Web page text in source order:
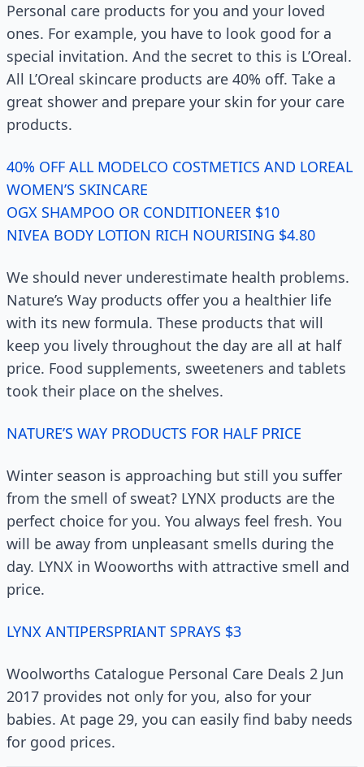
Personal care products for you and your loved
ones. For example, you have to look good for a
special invitation. And the secret to this is L’Oreal.
All L’Oreal skincare products are 40% off. Take a
great shower and prepare your skin for your care
products.
40% OFF ALL MODELCO COSTMETICS AND LOREAL
WOMEN’S SKINCARE
OGX SHAMPOO OR CONDITIONEER $10
NIVEA BODY LOTION RICH NOURISING $4.80
We should never underestimate health problems.
Nature’s Way products offer you a healthier life
with its new formula. These products that will
keep you lively throughout the day are all at half
price. Food supplements, sweeteners and tablets
took their place on the shelves.
NATURE’S WAY PRODUCTS FOR HALF PRICE
Winter season is approaching but still you suffer
from the smell of sweat? LYNX products are the
perfect choice for you. You always feel fresh. You
will be away from unpleasant smells during the
day. LYNX in Wooworths with attractive smell and
price.
LYNX ANTIPERSPRIANT SPRAYS $3
Woolworths Catalogue Personal Care Deals 2 Jun
2017 provides not only for you, also for your
babies. At page 29, you can easily find baby needs
for good prices.